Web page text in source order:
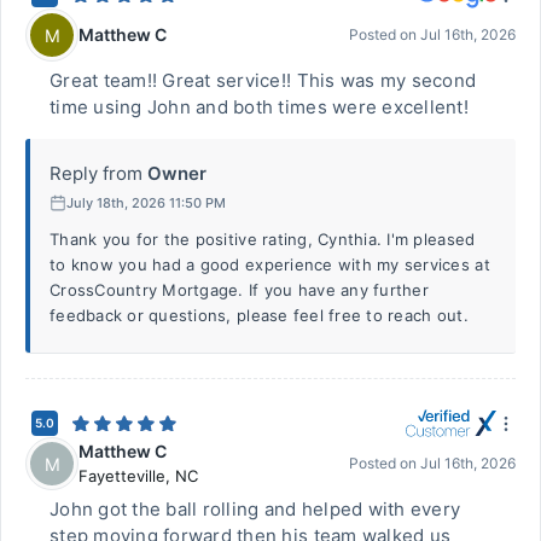
M Matthew C Posted on Jul 16th, 2026
Great team!! Great service!! This was my second
time using John and both times were excellent!
Reply from Owner
July 18th, 2026 11:50 PM
Thank you for the positive rating, Cynthia. I'm pleased
to know you had a good experience with my services at
CrossCountry Mortgage. If you have any further
feedback or questions, please feel free to reach out.
5.0
M
Matthew C
Fayetteville, NC
Posted on Jul 16th, 2026
John got the ball rolling and helped with every
step moving forward then his team walked us